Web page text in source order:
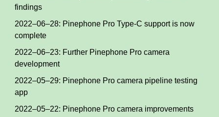
findings
2022–06–28: Pinephone Pro Type-C support is now
complete
2022–06–23: Further Pinephone Pro camera
development
2022–05–29: Pinephone Pro camera pipeline testing
app
2022–05–22: Pinephone Pro camera improvements